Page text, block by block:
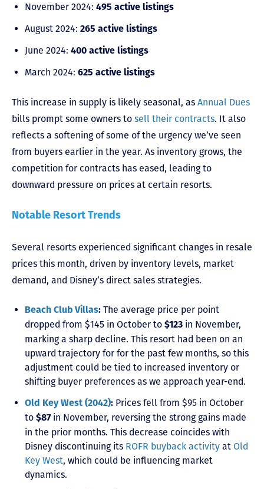
November 2024: 495 active listings
August 2024: 265 active listings
June 2024: 400 active listings
March 2024: 625 active listings
This increase in supply is likely seasonal, as Annual Dues
bills prompt some owners to sell their contracts. It also
reflects a softening of some of the urgency we’ve seen
from buyers earlier in the year. As inventory grows, the
competition for contracts has eased, leading to
downward pressure on prices at certain resorts.
Notable Resort Trends
Several resorts experienced significant changes in resale
prices this month, driven by inventory levels, market
demand, and Disney’s direct sales strategies.
Beach Club Villas: The average price per point
dropped from $145 in October to $123 in November,
marking a sharp decline. This resort had been on an
upward trajectory for for the past few months, so this
adjustment could be tied to increased inventory or
shifting buyer preferences as we approach year-end.
Old Key West (2042): Prices fell from $95 in October
to $87in November, reversing the strong gains made
in the prior months. This decrease coincides with
Disney discontinuing its ROFR buyback activity at Old
Key West, which could be influencing market
dynamics.